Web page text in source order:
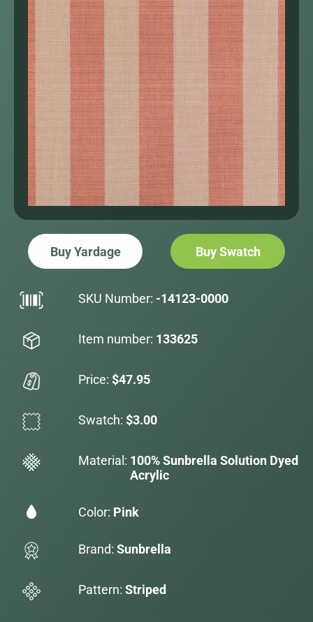
Buy Yardage Buy Swatch
SKU Number: -14123-0000
Item number: 133625
Price: $47.95
Swatch: $3.00
Material: 100% Sunbrella Solution Dyed
Acrylic
Color: Pink
Brand: Sunbrella
Pattern: Striped